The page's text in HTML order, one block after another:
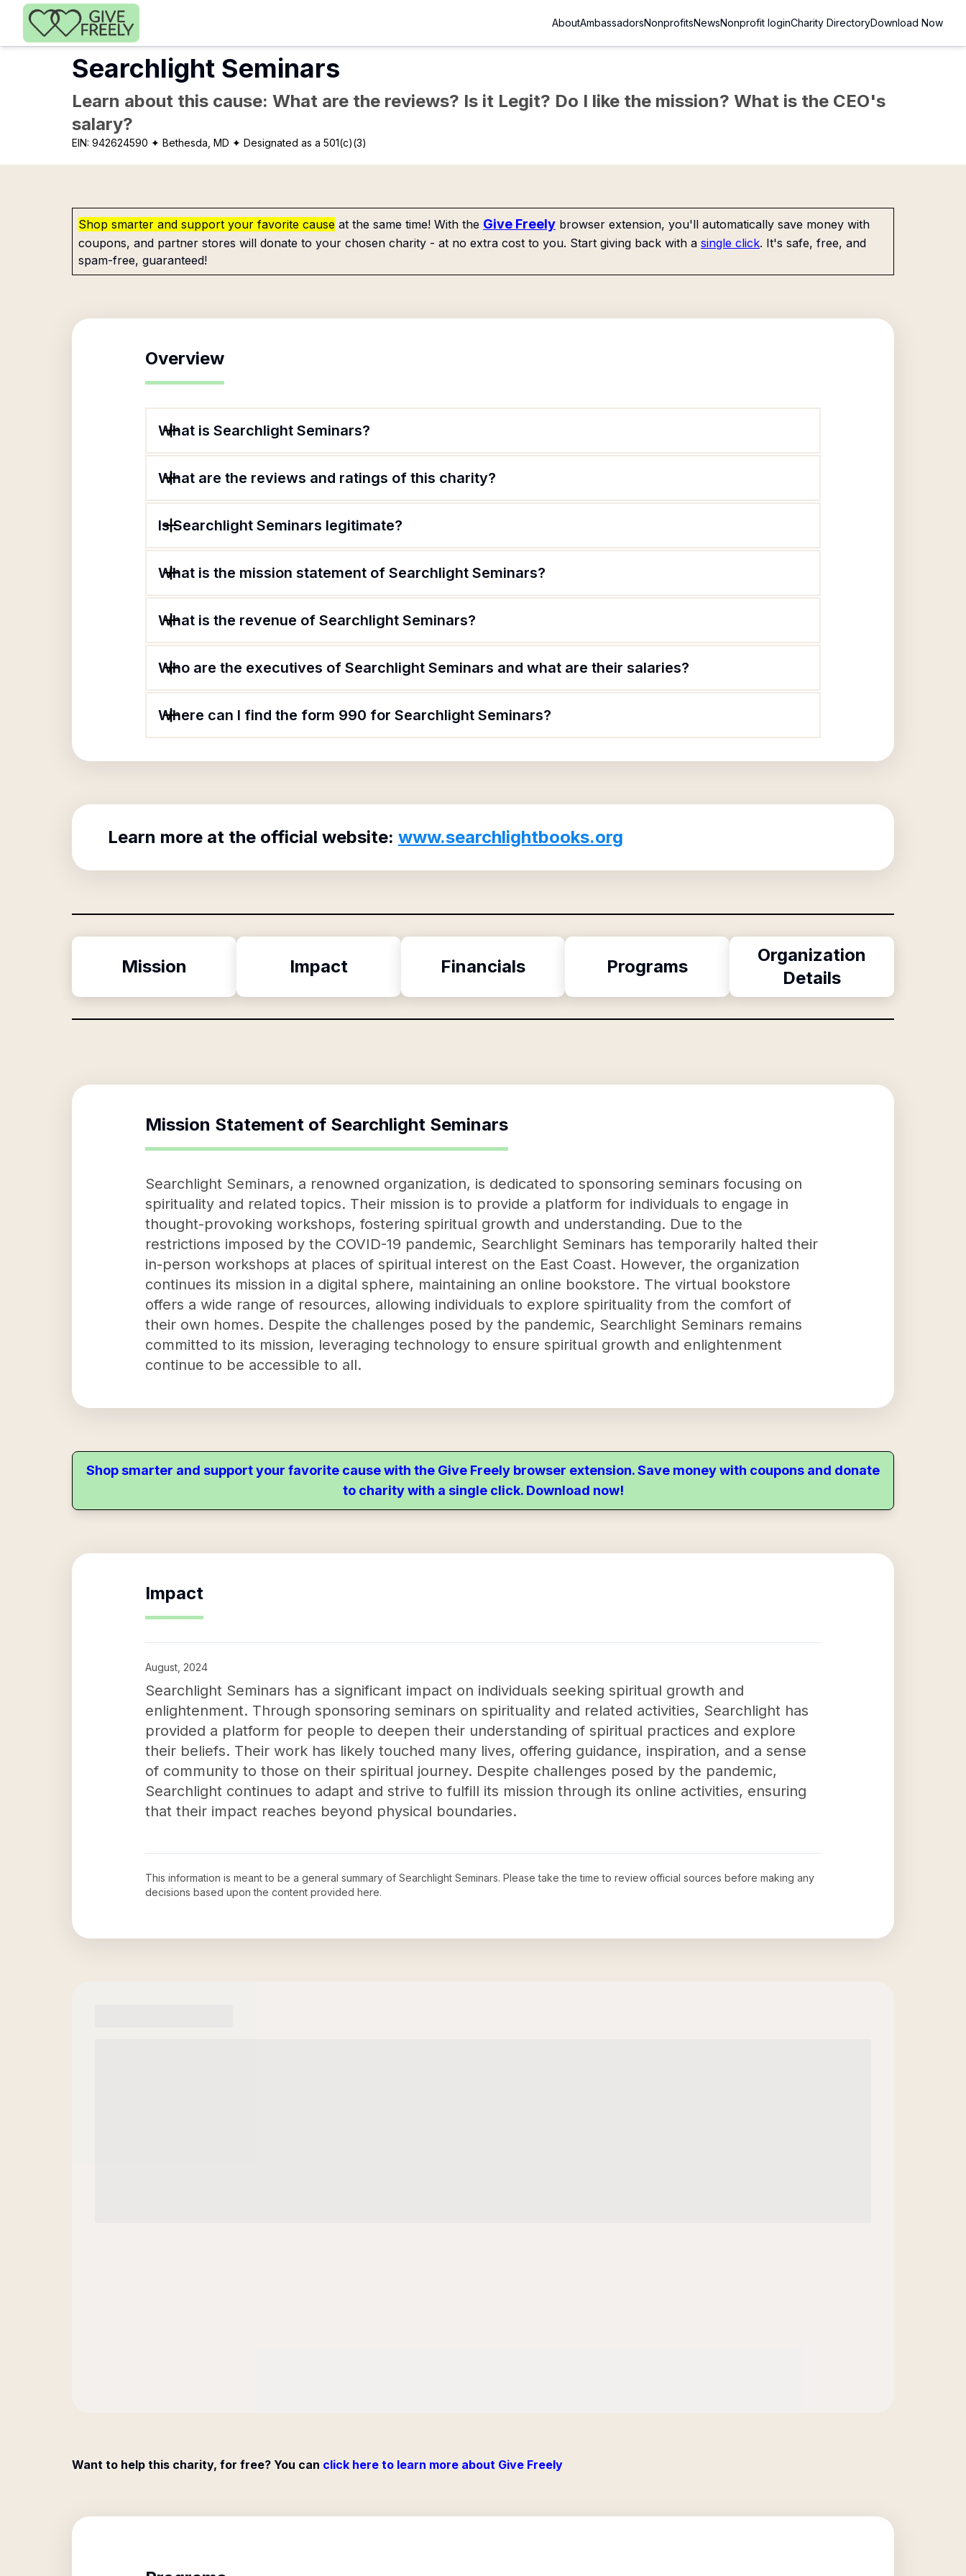
Skip to main content
AboutAmbassadorsNonprofitsNewsNonprofit loginCharity DirectoryDownload Now
Searchlight Seminars
Learn about this cause: What are the reviews? Is it Legit? Do I like the mission? What is the CEO's
salary?
EIN: 942624590 ✦ Bethesda, MD ✦ Designated as a 501(c)(3)
Shop smarter and support your favorite cause at the same time! With the Give Freely browser extension, you'll automatically save money with
coupons, and partner stores will donate to your chosen charity - at no extra cost to you. Start giving back with a single click. It's safe, free, and
spam-free, guaranteed!
Overview
What is Searchlight Seminars?
What are the reviews and ratings of this charity?
Is Searchlight Seminars legitimate?
What is the mission statement of Searchlight Seminars?
What is the revenue of Searchlight Seminars?
Who are the executives of Searchlight Seminars and what are their salaries?
Where can I find the form 990 for Searchlight Seminars?
Learn more at the official website: www.searchlightbooks.org
Mission Impact Financials Programs
Organization
Details
Mission Statement of Searchlight Seminars
Searchlight Seminars, a renowned organization, is dedicated to sponsoring seminars focusing on
spirituality and related topics. Their mission is to provide a platform for individuals to engage in
thought-provoking workshops, fostering spiritual growth and understanding. Due to the
restrictions imposed by the COVID-19 pandemic, Searchlight Seminars has temporarily halted their
in-person workshops at places of spiritual interest on the East Coast. However, the organization
continues its mission in a digital sphere, maintaining an online bookstore. The virtual bookstore
offers a wide range of resources, allowing individuals to explore spirituality from the comfort of
their own homes. Despite the challenges posed by the pandemic, Searchlight Seminars remains
committed to its mission, leveraging technology to ensure spiritual growth and enlightenment
continue to be accessible to all.
Shop smarter and support your favorite cause with the Give Freely browser extension. Save money with coupons and donate
to charity with a single click. Download now!
Impact
August, 2024
Searchlight Seminars has a significant impact on individuals seeking spiritual growth and
enlightenment. Through sponsoring seminars on spirituality and related activities, Searchlight has
provided a platform for people to deepen their understanding of spiritual practices and explore
their beliefs. Their work has likely touched many lives, offering guidance, inspiration, and a sense
of community to those on their spiritual journey. Despite challenges posed by the pandemic,
Searchlight continues to adapt and strive to fulfill its mission through its online activities, ensuring
that their impact reaches beyond physical boundaries.
This information is meant to be a general summary of Searchlight Seminars. Please take the time to review official sources before making any
decisions based upon the content provided here.
Want to help this charity, for free? You can click here to learn more about Give Freely